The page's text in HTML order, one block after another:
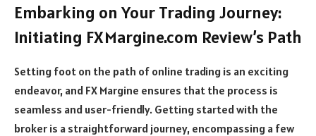
Embarking on Your Trading Journey:
Initiating FXMargine.com Review’s Path
Setting foot on the path of online trading is an exciting
endeavor, and FX Margine ensures that the process is
seamless and user-friendly. Getting started with the
broker is a straightforward journey, encompassing a few